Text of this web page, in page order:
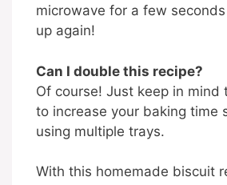
microwave for a few
up again!
Can I double this recipe?
Of course! Just keep in mind
to increase your baking time
using multiple trays.
With this homemade biscuit